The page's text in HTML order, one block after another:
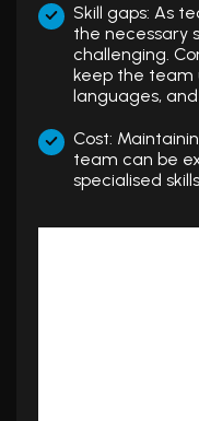
Skill gaps: As
the necessary
challenging.
keep the team
languages,
Cost:
team can be
specialised